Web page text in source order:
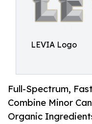
LEVIA Logo
Full-Spectrum,
Combine Minor
Organic